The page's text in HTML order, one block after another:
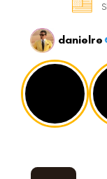
danielre